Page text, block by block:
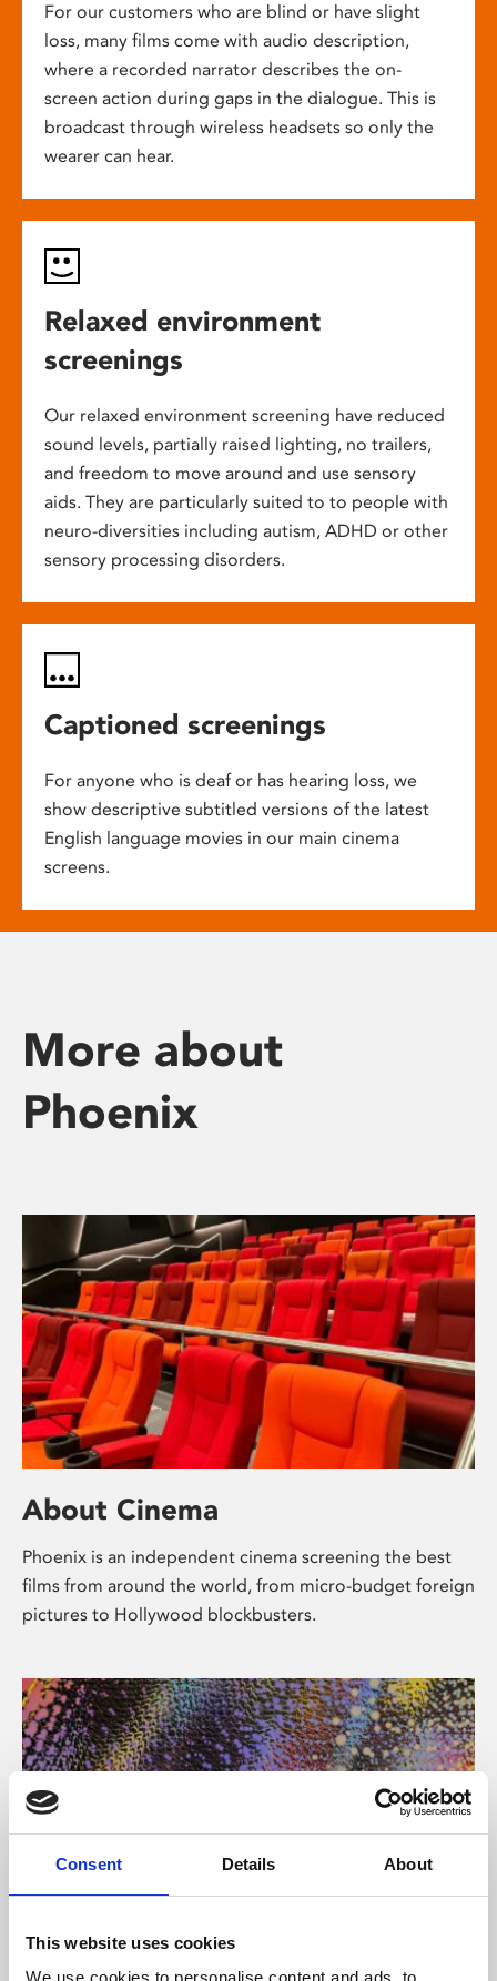
Consent Details About
This website uses cookies
We use cookies to personalise content and ads, to
For our customers who are blind or have slight
loss, many films come with audio description,
where a recorded narrator describes the on-
screen action during gaps in the dialogue. This is
broadcast through wireless headsets so only the
wearer can hear.
Relaxed environment
screenings
Our relaxed environment screening have reduced
sound levels, partially raised lighting, no trailers,
and freedom to move around and use sensory
aids. They are particularly suited to to people with
neuro-diversities including autism, ADHD or other
sensory processing disorders.
Captioned screenings
For anyone who is deaf or has hearing loss, we
show descriptive subtitled versions of the latest
English language movies in our main cinema
screens.
More about
Phoenix
About Cinema
Phoenix is an independent cinema screening the best
films from around the world, from micro-budget foreign
pictures to Hollywood blockbusters.
About Art